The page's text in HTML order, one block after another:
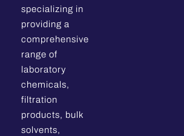
specializing in
providing a
comprehensive
range of
laboratory
chemicals,
filtration
products, bulk
solvents,